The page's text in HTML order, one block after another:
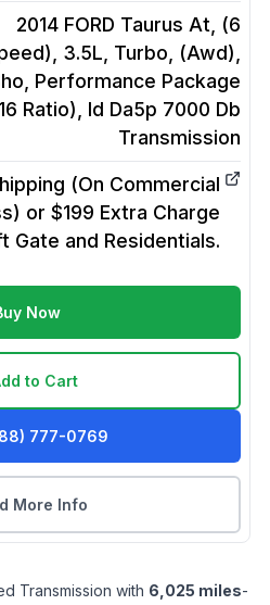
2014 FORD Taurus At, (6
3.5L, Turbo, (Awd),
Performance Package
Ratio), Id Da5p 7000 Db
Transmission
(On Commercial
or $199 Extra Charge
Gate and Residentials.
Now
to Cart
777-0769
More Info
Transmission with 6,025 miles-